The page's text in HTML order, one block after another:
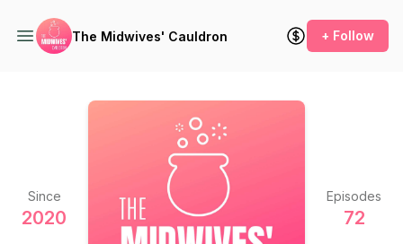
The Midwives' Cauldron + Follow
Since
2020
Episodes
72